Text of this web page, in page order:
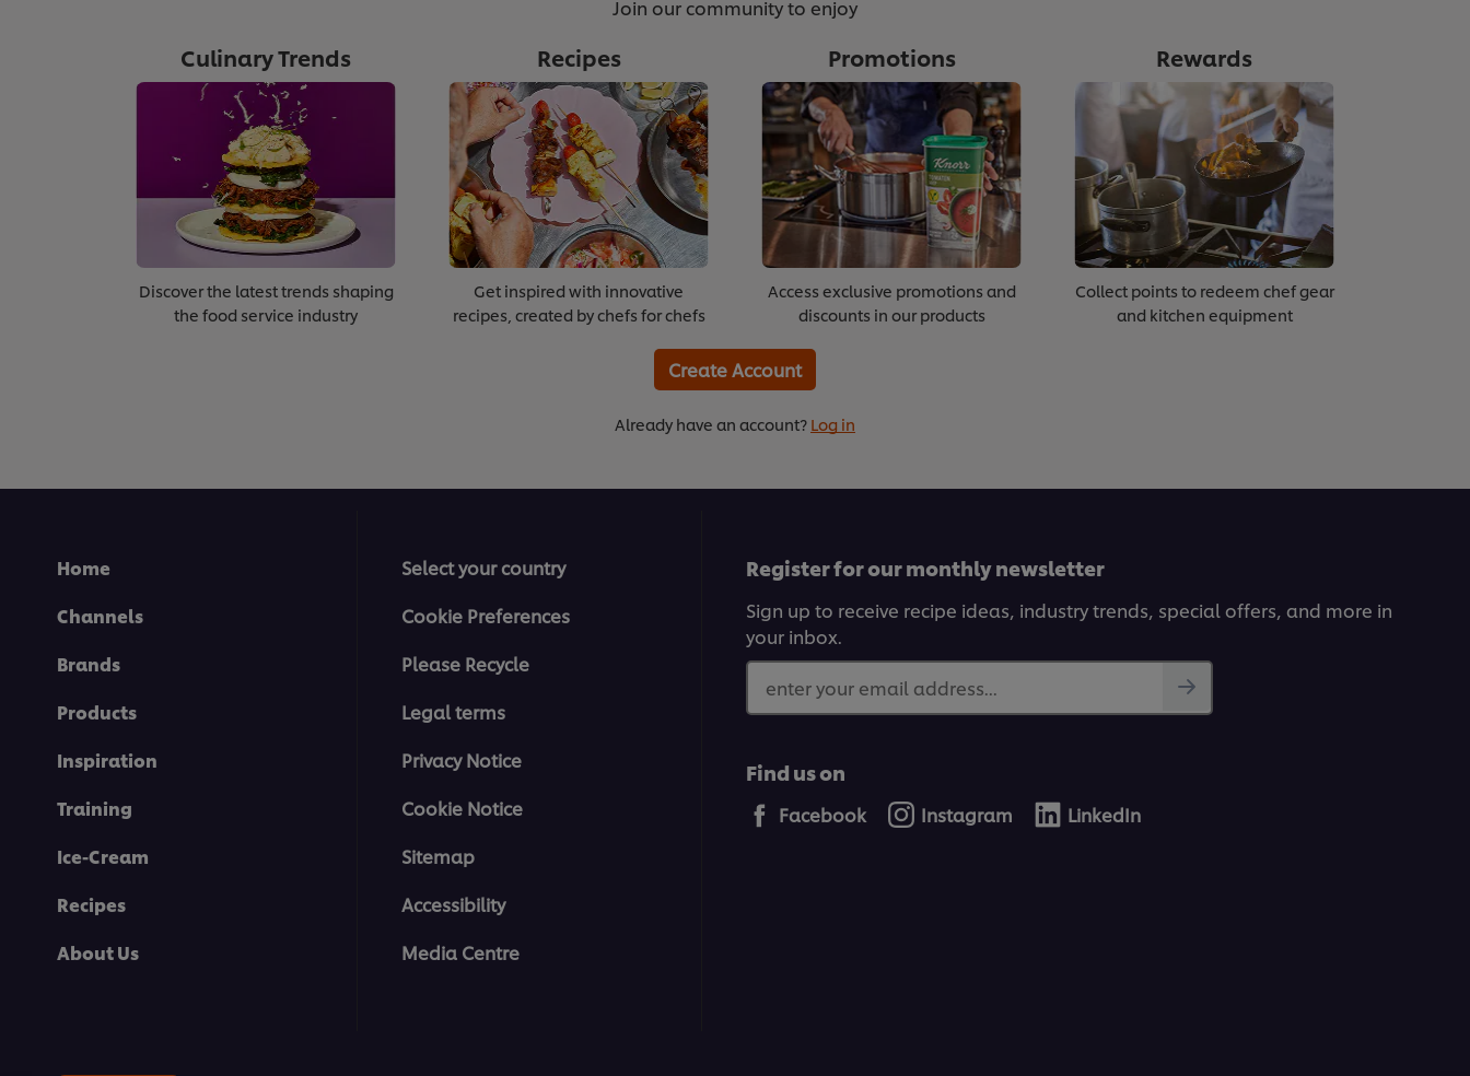
Join our community to enjoy
Culinary Trends
Discover the latest trends shaping
the food service industry
Recipes
Get inspired with innovative
recipes, created by chefs for chefs
Promotions
Access exclusive promotions and
discounts in our products
Rewards
Collect points to redeem chef gear
and kitchen equipment
Create Account
Already have an account? Log in
Home
Channels
Brands
Products
Inspiration
Training
Ice-Cream
Recipes
About Us
Select your country
Cookie Preferences
Please Recycle
Legal terms
Privacy Notice
Cookie Notice
Sitemap
Accessibility
Media Centre
Register for our monthly newsletter
Sign up to receive recipe ideas, industry trends, special offers, and more in
your inbox.
enter your email address...
Find us on
Facebook Instagram LinkedIn